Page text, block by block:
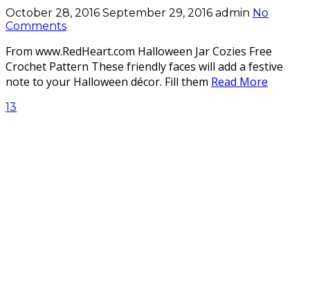
October 28, 2016 September 29, 2016 admin No
Comments
From www.RedHeart.com Halloween Jar Cozies Free
Crochet Pattern These friendly faces will add a festive
note to your Halloween décor. Fill them Read More
13